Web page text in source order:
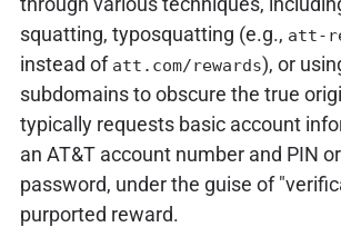
squatting, typosquatting (e.g., att-
instead of att.com/rewards), or
subdomains to obscure the true
typically requests basic account
an AT&T account number and PIN
password, under the guise of
purported reward.